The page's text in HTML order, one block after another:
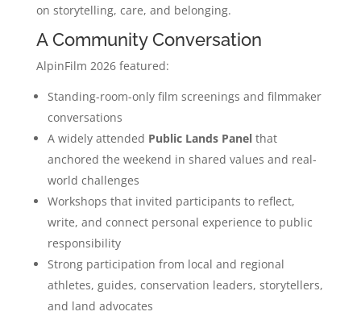
on storytelling, care, and belonging.
A Community Conversation
AlpinFilm 2026 featured:
Standing-room-only film screenings and filmmaker
conversations
A widely attended Public Lands Panelthat
anchored the weekend in shared values and real-
world challenges
Workshops that invited participants to reflect,
write, and connect personal experience to public
responsibility
Strong participation from local and regional
athletes, guides, conservation leaders, storytellers,
and land advocates